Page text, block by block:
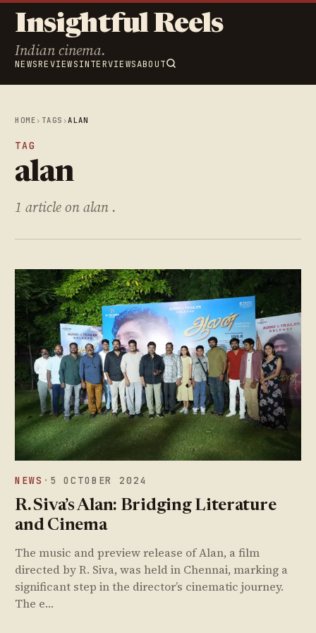
Insightful Reels
Indian cinema.
NEWSREVIEWSINTERVIEWSABOUT
HOME › TAGS ›ALAN
TAG
alan
1 article on alan .
NEWS · 5 OCTOBER 2024
R. Siva’s Alan: Bridging Literature
and Cinema
The music and preview release of Alan, a film
directed by R. Siva, was held in Chennai, marking a
significant step in the director’s cinematic journey.
The e…